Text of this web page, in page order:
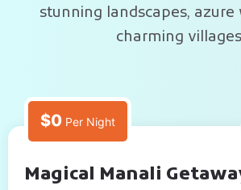
stunning landscapes, azure
charming
5 Days
$0 Per Night
Magical Manali